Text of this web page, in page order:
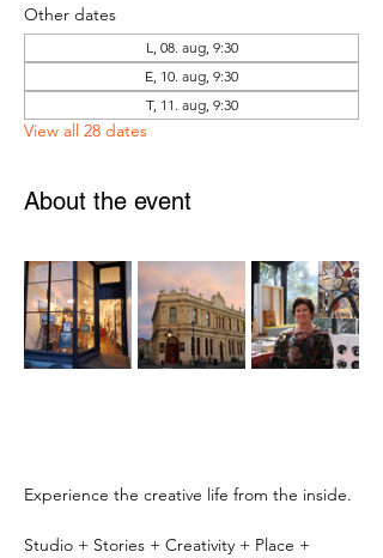
Other dates
L, 08. aug, 9:30
E, 10. aug, 9:30
T, 11. aug, 9:30
View all 28 dates
About the event
Experience the creative life from the inside.
Studio + Stories + Creativity + Place +